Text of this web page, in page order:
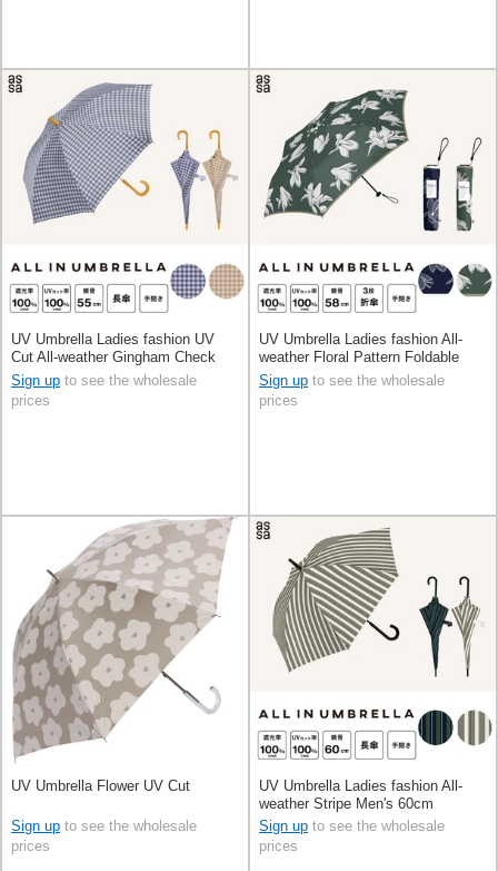
UV Umbrella Ladies fashion UV
Cut All-weather Gingham Check
55cm
Sign up to see the wholesale
prices
UV Umbrella Ladies fashion All-
weather Floral Pattern Foldable
Men's 58cm
Sign up to see the wholesale
prices
UV Umbrella Flower UV Cut
Sign up to see the wholesale
prices
UV Umbrella Ladies fashion All-
weather Stripe Men's 60cm
Sign up to see the wholesale
prices